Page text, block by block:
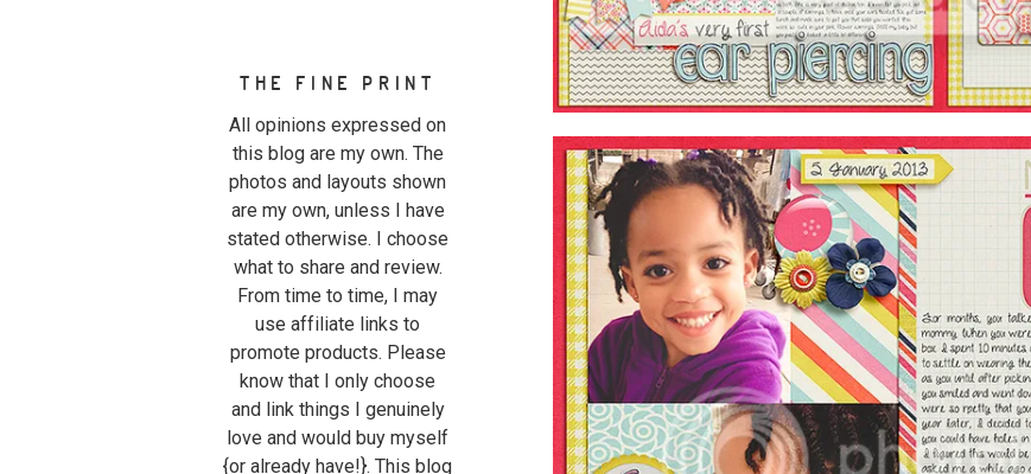
THE FINE PRINT
All opinions expressed on
this blog are my own. The
photos and layouts shown
are my own, unless I have
stated otherwise. I choose
what to share and review.
From time to time, I may
use affiliate links to
promote products. Please
know that I only choose
and link things I genuinely
love and would buy myself
{or already have!}. This blog